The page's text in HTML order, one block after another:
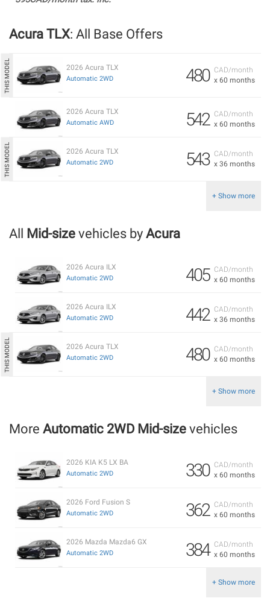
Acura TLX: All Base Offers
CAD/month
x 60 months
480
2026 Acura TLX
Automatic 2WD
CAD/month
x 60 months
542
2026 Acura TLX
Automatic AWD
CAD/month
x 36 months
543
2026 Acura TLX
Automatic 2WD
+ Show more
All Mid-size vehicles by Acura
CAD/month
x 60 months
405
2026 Acura ILX
Automatic 2WD
CAD/month
x 36 months
442
2026 Acura ILX
Automatic 2WD
CAD/month
x 60 months
480
2026 Acura TLX
Automatic 2WD
+ Show more
More Automatic 2WD Mid-size vehicles
CAD/month
x 60 months
330
2026 KIA K5 LX BA
Automatic 2WD
CAD/month
x 60 months
362
2026 Ford Fusion S
Automatic 2WD
CAD/month
x 60 months
384
2026 Mazda Mazda6 GX
Automatic 2WD
+ Show more